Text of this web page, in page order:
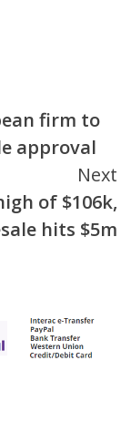
firm to
approval
Next
of $106k,
hits $5m